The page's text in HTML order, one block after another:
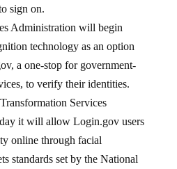
sign on.
Administration will begin
technology as an option
a one-stop for government-
to verify their identities.
Services
it will allow Login.gov users
online through facial
standards set by the National